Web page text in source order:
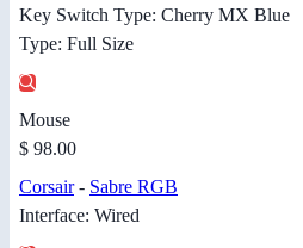
Key Switch Type: Cherry MX Blue
Type: Full Size
Mouse
$ 98.00
Corsair- Sabre RGB
Interface: Wired